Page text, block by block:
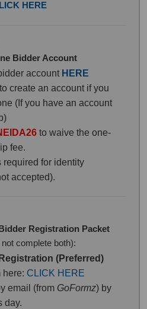
HERE
Bidder Account
account HERE
create an account if you
(If you have an account
to waive the one-
fee.
required for identity
accepted).
Registration Packet
complete both):
(Preferred)
here: CLICK HERE
email (from GoFormz) by
day.